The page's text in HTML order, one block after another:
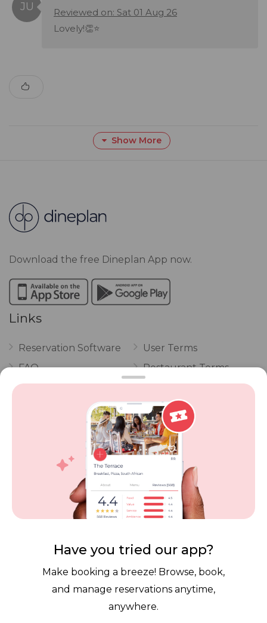
Reviewed on: Sat 01 Aug 26
Lovely!👏⭐️
Show More
Download the free Dineplan App now.
Links
Reservation Software
FAQ
Vouchers
POPI Complaint Form
Personal Information
Request Form
User Terms
Restaurant Terms
Privacy
Review Policy
Competitions
Contact Dineplan
Have you tried our app?
Make booking a breeze! Browse, book,
and manage reservations anytime,
anywhere.